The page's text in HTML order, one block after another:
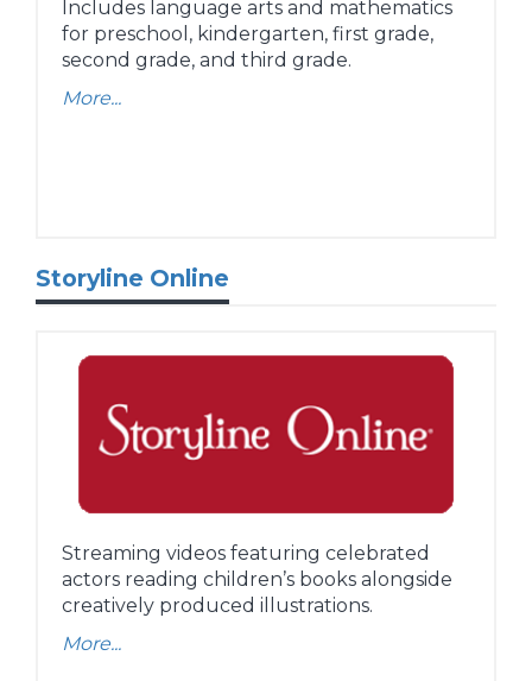
Includes language arts and mathematics
for preschool, kindergarten, first grade,
second grade, and third grade.
More...
Storyline Online
Streaming videos featuring celebrated
actors reading children’s books alongside
creatively produced illustrations.
More...